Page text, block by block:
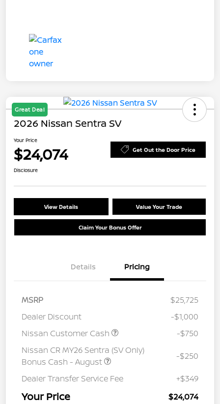
Great Deal
2026 Nissan Sentra SV
Your Price
$24,074 Get Out the Door Price
Disclosure
View Details Value Your Trade
Claim Your Bonus Offer
Details Pricing
MSRP
$25,725
Dealer Discount
-$1,000
Nissan Customer Cash
-$750
Nissan CR MY26 Sentra (SV Only)
Bonus Cash - August
-$250
Dealer Transfer Service Fee +$349
Your Price $24,074